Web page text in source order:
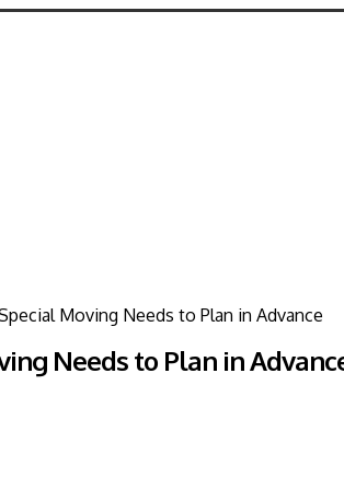
Moving Needs to Plan in Advance
Needs to Plan in